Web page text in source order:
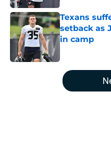
Texans
setback as
in camp
5 related articles loaded